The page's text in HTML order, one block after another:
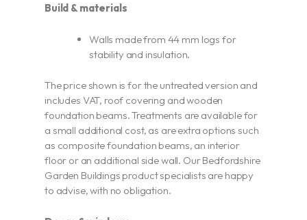
Build & materials
Walls made from 44 mm logs for
stability and insulation.
The price shown is for the untreated version and
includes VAT, roof covering and wooden
foundation beams. Treatments are available for
a small additional cost, as are extra options such
as composite foundation beams, an interior
floor or an additional side wall. Our Bedfordshire
Garden Buildings product specialists are happy
to advise, with no obligation.